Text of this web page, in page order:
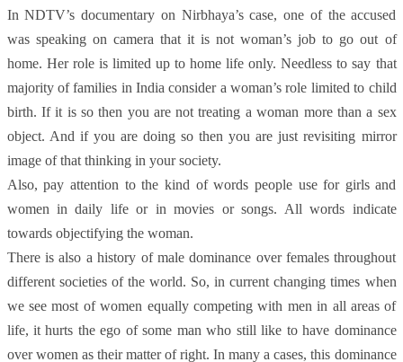
In NDTV’s documentary on Nirbhaya’s case, one of the accused
was speaking on camera that it is not woman’s job to go out of
home. Her role is limited up to home life only. Needless to say that
majority of families in India consider a woman’s role limited to child
birth. If it is so then you are not treating a woman more than a sex
object. And if you are doing so then you are just revisiting mirror
image of that thinking in your society.
Also, pay attention to the kind of words people use for girls and
women in daily life or in movies or songs. All words indicate
towards objectifying the woman.
There is also a history of male dominance over females throughout
different societies of the world. So, in current changing times when
we see most of women equally competing with men in all areas of
life, it hurts the ego of some man who still like to have dominance
over women as their matter of right. In many a cases, this dominance